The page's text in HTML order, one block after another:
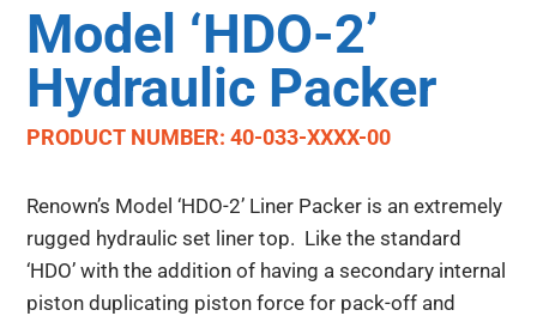
Model ‘HDO-2’
Hydraulic Packer
PRODUCT NUMBER: 40-033-XXXX-00
Renown’s Model ‘HDO-2’ Liner Packer is an extremely
rugged hydraulic set liner top. Like the standard
‘HDO’ with the addition of having a secondary internal
piston duplicating piston force for pack-off and